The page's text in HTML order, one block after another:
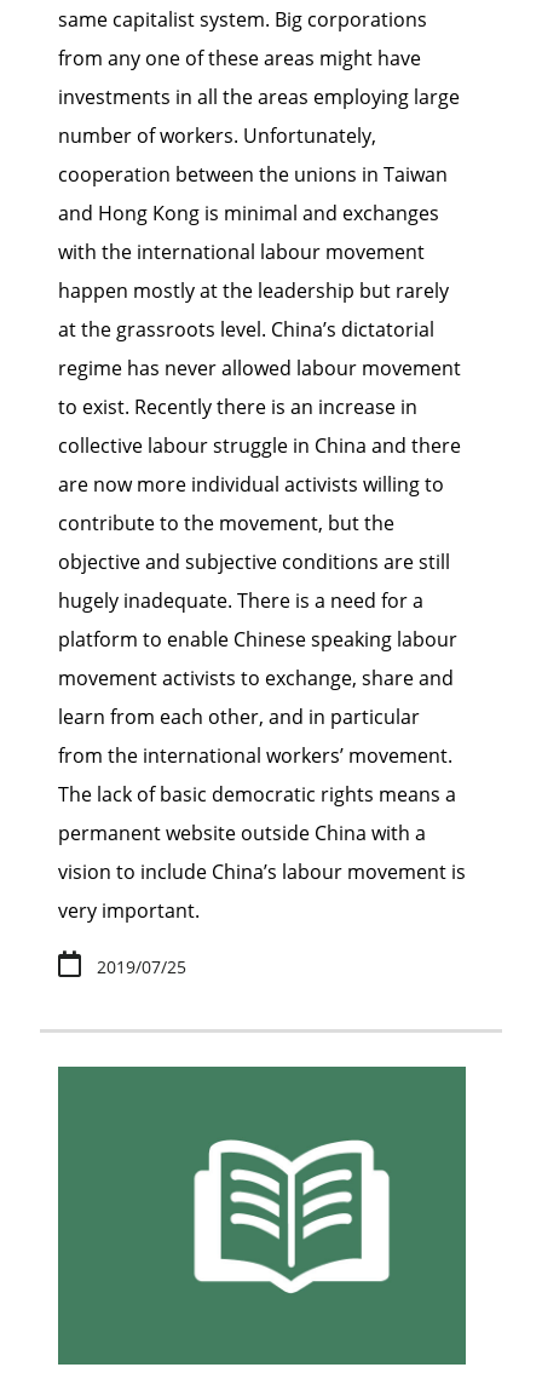
same capitalist system. Big corporations
from any one of these areas might have
investments in all the areas employing large
number of workers. Unfortunately,
cooperation between the unions in Taiwan
and Hong Kong is minimal and exchanges
with the international labour movement
happen mostly at the leadership but rarely
at the grassroots level. China’s dictatorial
regime has never allowed labour movement
to exist. Recently there is an increase in
collective labour struggle in China and there
are now more individual activists willing to
contribute to the movement, but the
objective and subjective conditions are still
hugely inadequate. There is a need for a
platform to enable Chinese speaking labour
movement activists to exchange, share and
learn from each other, and in particular
from the international workers’ movement.
The lack of basic democratic rights means a
permanent website outside China with a
vision to include China’s labour movement is
very important.
2019/07/25